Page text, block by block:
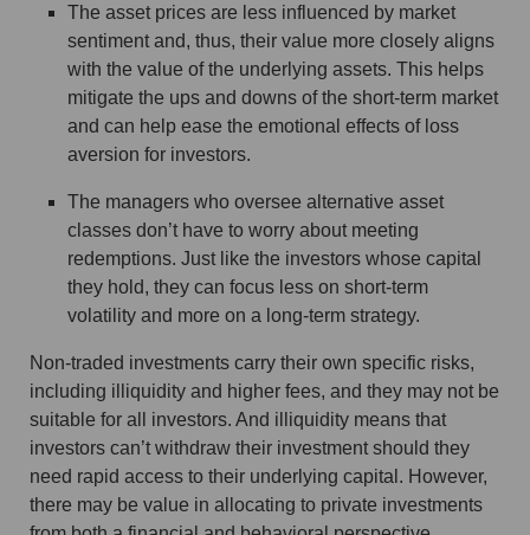
The asset prices are less influenced by market
sentiment and, thus, their value more closely aligns
with the value of the underlying assets. This helps
mitigate the ups and downs of the short-term market
and can help ease the emotional effects of loss
aversion for investors.
The managers who oversee alternative asset
classes don’t have to worry about meeting
redemptions. Just like the investors whose capital
they hold, they can focus less on short-term
volatility and more on a long-term strategy.
Non-traded investments carry their own specific risks,
including illiquidity and higher fees, and they may not be
suitable for all investors. And illiquidity means that
investors can’t withdraw their investment should they
need rapid access to their underlying capital. However,
there may be value in allocating to private investments